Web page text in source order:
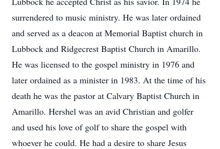
surrendered to music ministry. He was later ordained
and served as a deacon at Memorial Baptist church in
Lubbock and Ridgecrest Baptist Church in Amarillo.
He was licensed to the gospel ministry in 1976 and
later ordained as a minister in 1983. At the time of his
death he was the pastor at Calvary Baptist Church in
Amarillo. Hershel was an avid Christian and golfer
and used his love of golf to share the gospel with
whoever he could. He had a desire to share Jesus